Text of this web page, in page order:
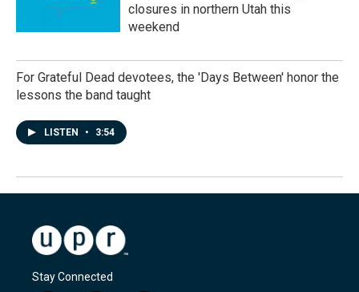
closures in northern Utah this
weekend
For Grateful Dead devotees, the 'Days Between' honor the
lessons the band taught
LISTEN • 3:54
Stay Connected